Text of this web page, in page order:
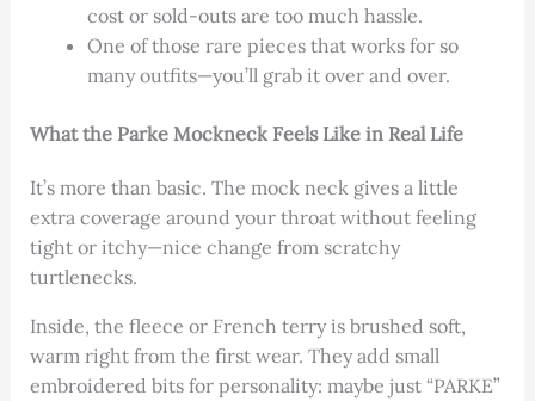
cost or sold-outs are too much hassle.
One of those rare pieces that works for so
many outfits—you’ll grab it over and over.
What the Parke Mockneck Feels Like in Real Life
It’s more than basic. The mock neck gives a little
extra coverage around your throat without feeling
tight or itchy—nice change from scratchy
turtlenecks.
Inside, the fleece or French terry is brushed soft,
warm right from the first wear. They add small
embroidered bits for personality: maybe just “PARKE”